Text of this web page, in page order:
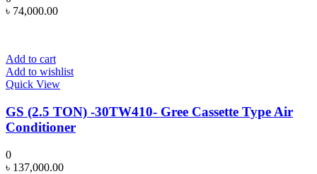
৳ 74,000.00
Add to cart
Add to wishlist
Quick View
GS (2.5 TON) -30TW410- Gree Cassette Type Air
Conditioner
0
৳ 137,000.00